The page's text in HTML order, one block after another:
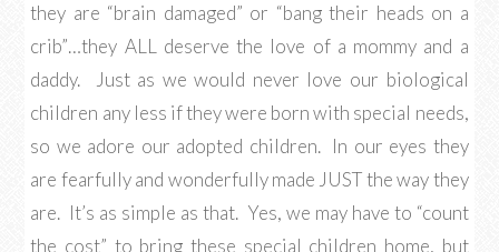
they are “brain damaged” or “bang their heads on a
crib”…they ALL deserve the love of a mommy and a
daddy. Just as we would never love our biological
children any less if they were born with special needs,
so we adore our adopted children. In our eyes they
are fearfully and wonderfully made JUST the way they
are. It’s as simple as that. Yes, we may have to “count
the cost” to bring these special children home, but